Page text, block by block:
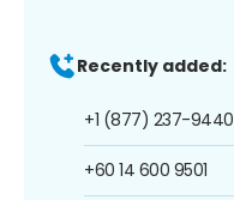
Recently added:
+1 (877) 237-9440
+60 14 600 9501